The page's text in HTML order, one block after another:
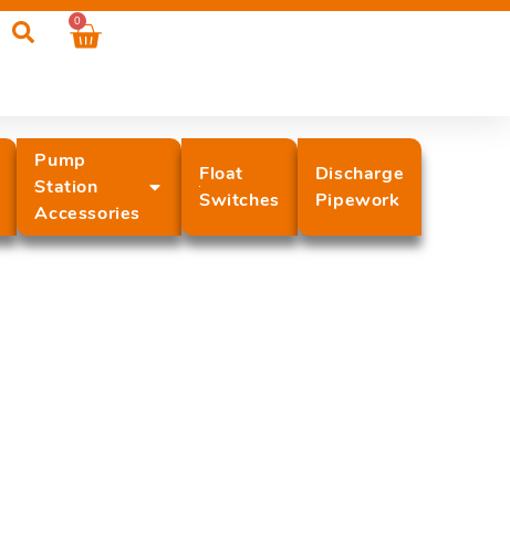
0
Pump
Station
Accessories
Float
Switches
Discharge
Pipework